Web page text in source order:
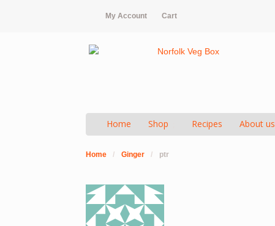
My Account Cart
Home Shop Recipes About us
Home / Ginger / ptr